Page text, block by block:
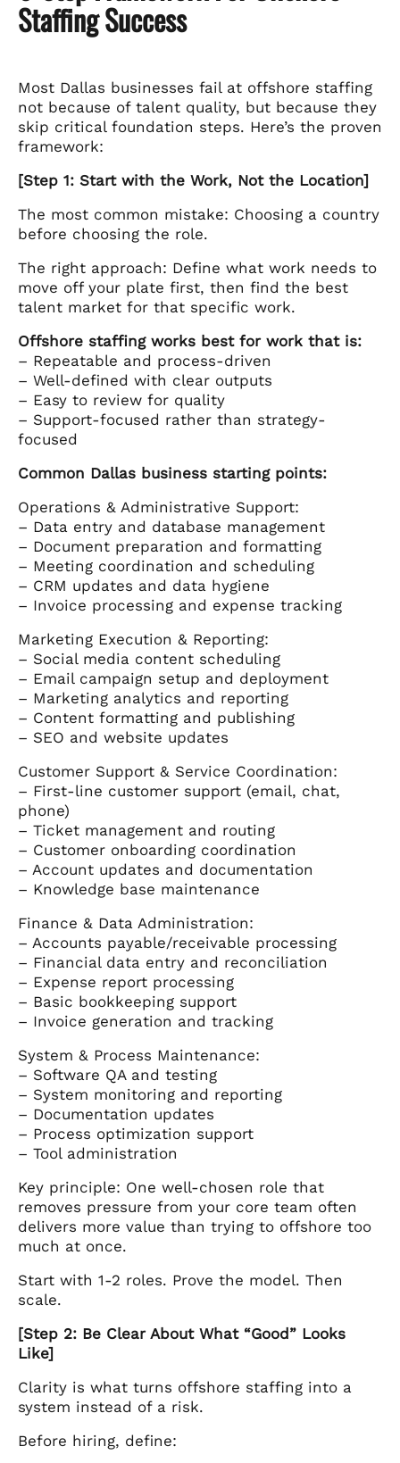
Staffing Success
Most Dallas businesses fail at offshore staffing
not because of talent quality, but because they
skip critical foundation steps. Here’s the proven
framework:
[Step 1: Start with the Work, Not the Location]
The most common mistake: Choosing a country
before choosing the role.
The right approach: Define what work needs to
move off your plate first, then find the best
talent market for that specific work.
Offshore staffing works best for work that is:
– Repeatable and process-driven
– Well-defined with clear outputs
– Easy to review for quality
– Support-focused rather than strategy-
focused
Common Dallas business starting points:
Operations & Administrative Support:
– Data entry and database management
– Document preparation and formatting
– Meeting coordination and scheduling
– CRM updates and data hygiene
– Invoice processing and expense tracking
Marketing Execution & Reporting:
– Social media content scheduling
– Email campaign setup and deployment
– Marketing analytics and reporting
– Content formatting and publishing
– SEO and website updates
Customer Support & Service Coordination:
– First-line customer support (email, chat,
phone)
– Ticket management and routing
– Customer onboarding coordination
– Account updates and documentation
– Knowledge base maintenance
Finance & Data Administration:
– Accounts payable/receivable processing
– Financial data entry and reconciliation
– Expense report processing
– Basic bookkeeping support
– Invoice generation and tracking
System & Process Maintenance:
– Software QA and testing
– System monitoring and reporting
– Documentation updates
– Process optimization support
– Tool administration
Key principle: One well-chosen role that
removes pressure from your core team often
delivers more value than trying to offshore too
much at once.
Start with 1-2 roles. Prove the model. Then
scale.
[Step 2: Be Clear About What “Good” Looks
Like]
Clarity is what turns offshore staffing into a
system instead of a risk.
Before hiring, define: